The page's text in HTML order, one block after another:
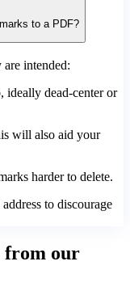
to a PDF?
intended:
ideally dead-center or
will also aid your
harder to delete.
to discourage
from our